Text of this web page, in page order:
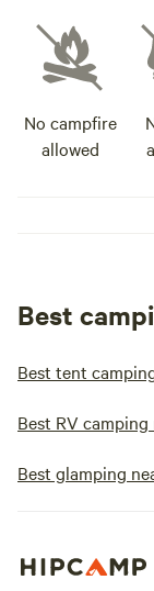
No campfire
allowed
Best
Best tent
Best RV camping
Best glamping